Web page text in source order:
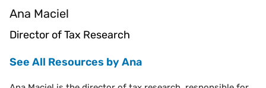
Ana Maciel
Director of Tax Research
See All Resources by Ana